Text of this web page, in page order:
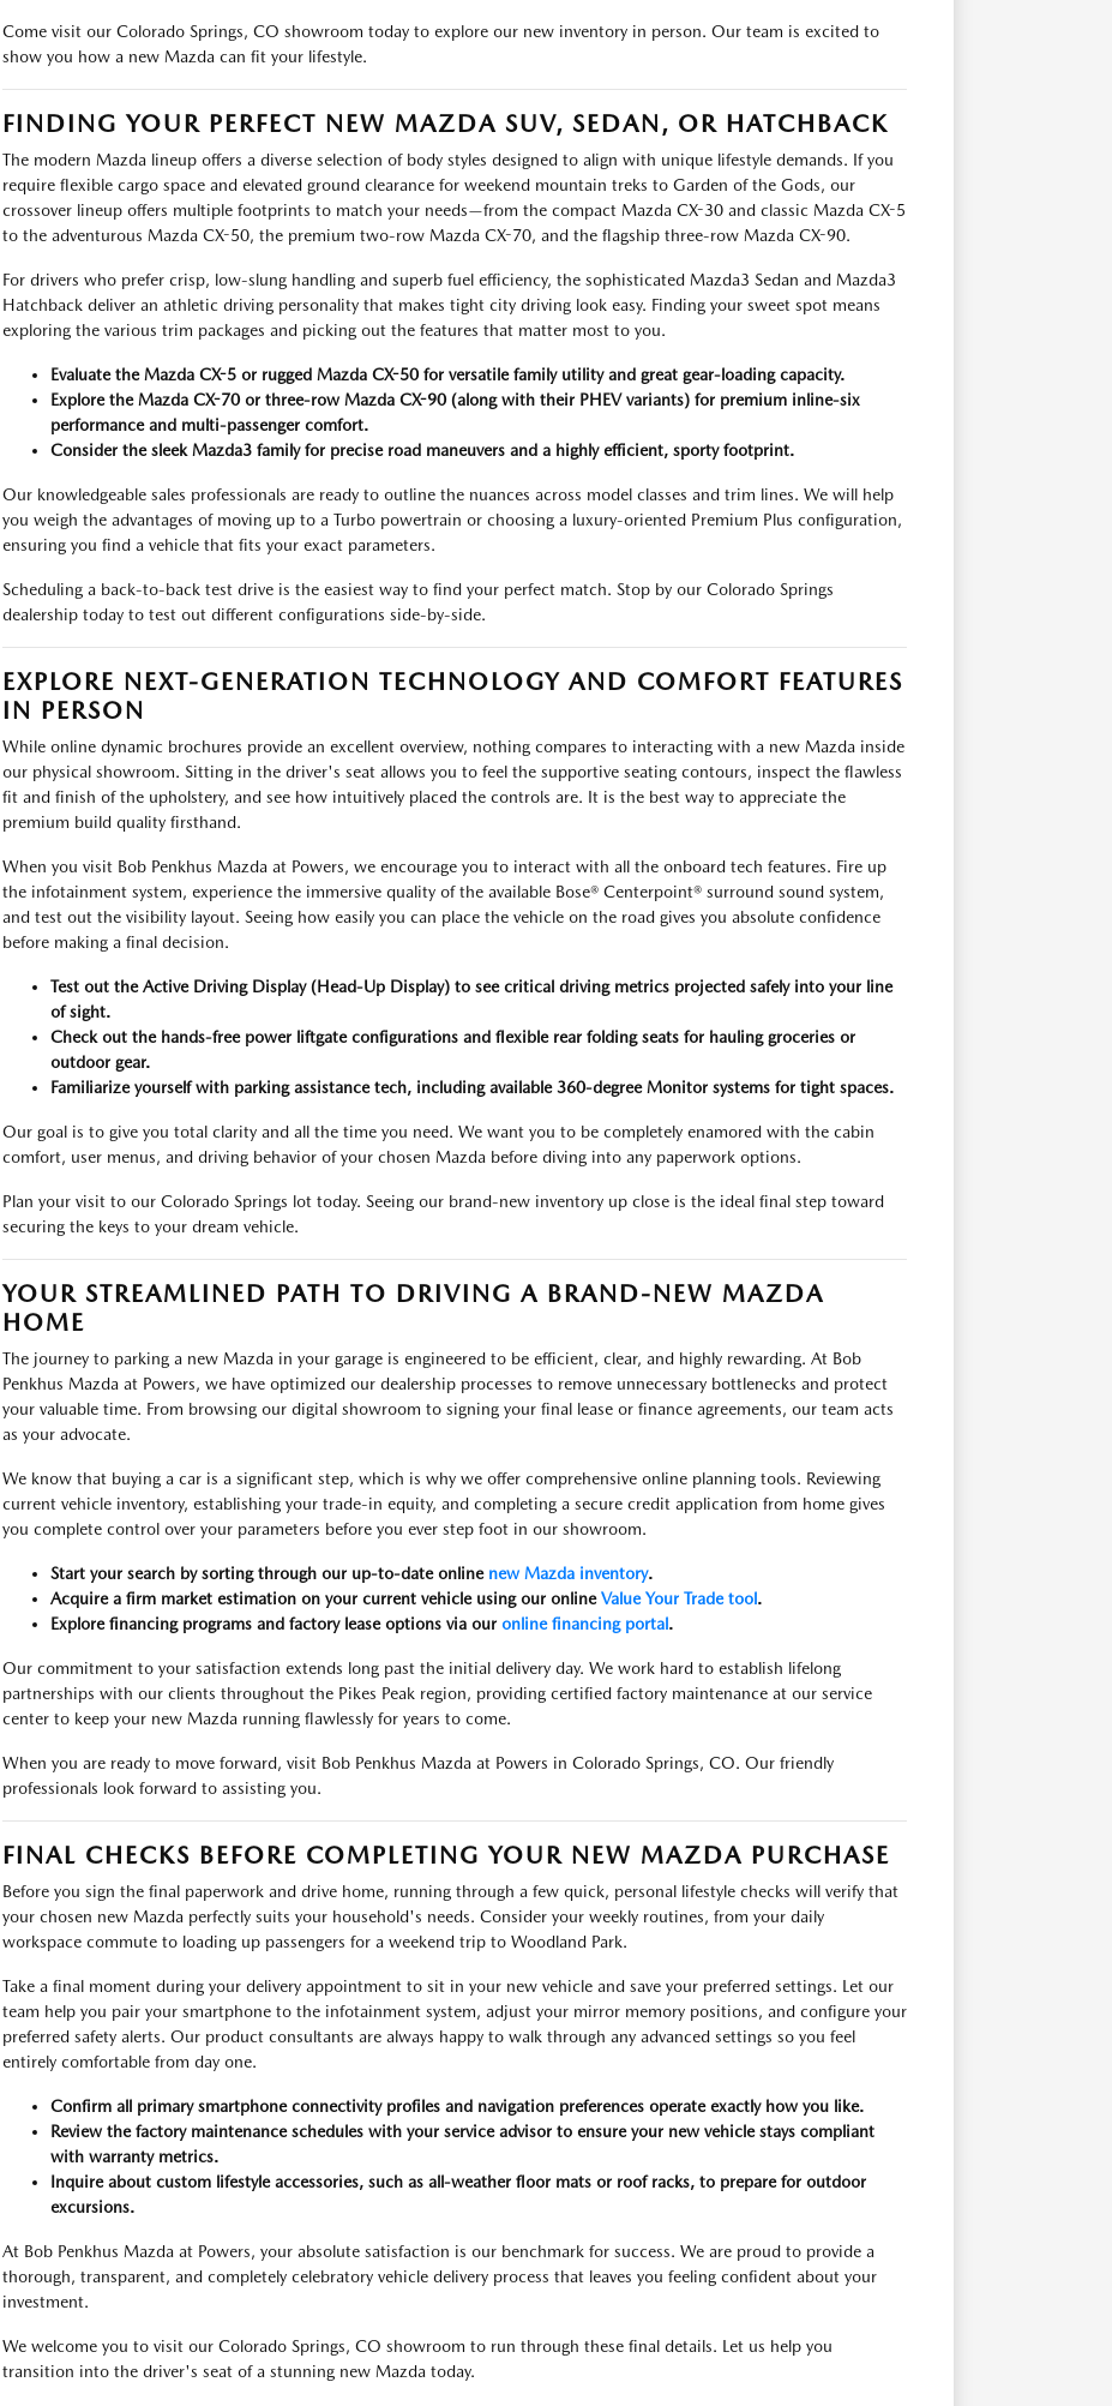
Come visit our Colorado Springs, CO showroom today to explore our new inventory in person. Our team is excited to
show you how a new Mazda can fit your lifestyle.
FINDING YOUR PERFECT NEW MAZDA SUV, SEDAN, OR HATCHBACK
The modern Mazda lineup offers a diverse selection of body styles designed to align with unique lifestyle demands. If you
require flexible cargo space and elevated ground clearance for weekend mountain treks to Garden of the Gods, our
crossover lineup offers multiple footprints to match your needs—from the compact Mazda CX-30 and classic Mazda CX-5
to the adventurous Mazda CX-50, the premium two-row Mazda CX-70, and the flagship three-row Mazda CX-90.
For drivers who prefer crisp, low-slung handling and superb fuel efficiency, the sophisticated Mazda3 Sedan and Mazda3
Hatchback deliver an athletic driving personality that makes tight city driving look easy. Finding your sweet spot means
exploring the various trim packages and picking out the features that matter most to you.
Evaluate the Mazda CX-5 or rugged Mazda CX-50 for versatile family utility and great gear-loading capacity.
Explore the Mazda CX-70 or three-row Mazda CX-90 (along with their PHEV variants) for premium inline-six
performance and multi-passenger comfort.
Consider the sleek Mazda3 family for precise road maneuvers and a highly efficient, sporty footprint.
Our knowledgeable sales professionals are ready to outline the nuances across model classes and trim lines. We will help
you weigh the advantages of moving up to a Turbo powertrain or choosing a luxury-oriented Premium Plus configuration,
ensuring you find a vehicle that fits your exact parameters.
Scheduling a back-to-back test drive is the easiest way to find your perfect match. Stop by our Colorado Springs
dealership today to test out different configurations side-by-side.
EXPLORE NEXT-GENERATION TECHNOLOGY AND COMFORT FEATURES
IN PERSON
While online dynamic brochures provide an excellent overview, nothing compares to interacting with a new Mazda inside
our physical showroom. Sitting in the driver's seat allows you to feel the supportive seating contours, inspect the flawless
fit and finish of the upholstery, and see how intuitively placed the controls are. It is the best way to appreciate the
premium build quality firsthand.
When you visit Bob Penkhus Mazda at Powers, we encourage you to interact with all the onboard tech features. Fire up
the infotainment system, experience the immersive quality of the available Bose® Centerpoint® surround sound system,
and test out the visibility layout. Seeing how easily you can place the vehicle on the road gives you absolute confidence
before making a final decision.
Test out the Active Driving Display (Head-Up Display) to see critical driving metrics projected safely into your line
of sight.
Check out the hands-free power liftgate configurations and flexible rear folding seats for hauling groceries or
outdoor gear.
Familiarize yourself with parking assistance tech, including available 360-degree Monitor systems for tight spaces.
Our goal is to give you total clarity and all the time you need. We want you to be completely enamored with the cabin
comfort, user menus, and driving behavior of your chosen Mazda before diving into any paperwork options.
Plan your visit to our Colorado Springs lot today. Seeing our brand-new inventory up close is the ideal final step toward
securing the keys to your dream vehicle.
YOUR STREAMLINED PATH TO DRIVING A BRAND-NEW MAZDA
HOME
The journey to parking a new Mazda in your garage is engineered to be efficient, clear, and highly rewarding. At Bob
Penkhus Mazda at Powers, we have optimized our dealership processes to remove unnecessary bottlenecks and protect
your valuable time. From browsing our digital showroom to signing your final lease or finance agreements, our team acts
as your advocate.
We know that buying a car is a significant step, which is why we offer comprehensive online planning tools. Reviewing
current vehicle inventory, establishing your trade-in equity, and completing a secure credit application from home gives
you complete control over your parameters before you ever step foot in our showroom.
Start your search by sorting through our up-to-date online new Mazda inventory.
Acquire a firm market estimation on your current vehicle using our onlineValue Your Trade tool.
Explore financing programs and factory lease options via our online financing portal.
Our commitment to your satisfaction extends long past the initial delivery day. We work hard to establish lifelong
partnerships with our clients throughout the Pikes Peak region, providing certified factory maintenance at our service
center to keep your new Mazda running flawlessly for years to come.
When you are ready to move forward, visit Bob Penkhus Mazda at Powers in Colorado Springs, CO. Our friendly
professionals look forward to assisting you.
FINAL CHECKS BEFORE COMPLETING YOUR NEW MAZDA PURCHASE
Before you sign the final paperwork and drive home, running through a few quick, personal lifestyle checks will verify that
your chosen new Mazda perfectly suits your household's needs. Consider your weekly routines, from your daily
workspace commute to loading up passengers for a weekend trip to Woodland Park.
Take a final moment during your delivery appointment to sit in your new vehicle and save your preferred settings. Let our
team help you pair your smartphone to the infotainment system, adjust your mirror memory positions, and configure your
preferred safety alerts. Our product consultants are always happy to walk through any advanced settings so you feel
entirely comfortable from day one.
Confirm all primary smartphone connectivity profiles and navigation preferences operate exactly how you like.
Review the factory maintenance schedules with your service advisor to ensure your new vehicle stays compliant
with warranty metrics.
Inquire about custom lifestyle accessories, such as all-weather floor mats or roof racks, to prepare for outdoor
excursions.
At Bob Penkhus Mazda at Powers, your absolute satisfaction is our benchmark for success. We are proud to provide a
thorough, transparent, and completely celebratory vehicle delivery process that leaves you feeling confident about your
investment.
We welcome you to visit our Colorado Springs, CO showroom to run through these final details. Let us help you
transition into the driver's seat of a stunning new Mazda today.